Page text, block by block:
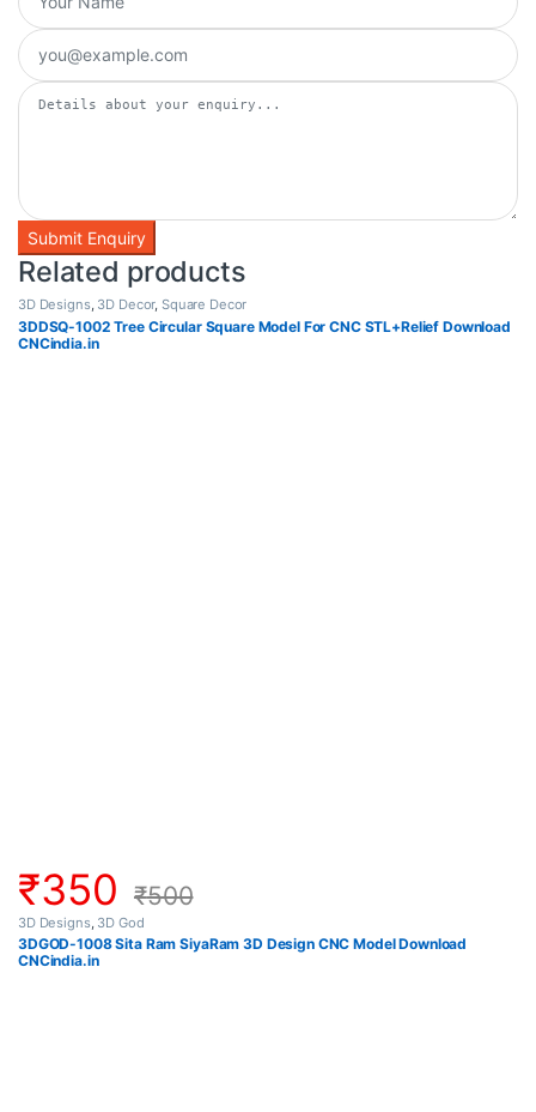
Related products
3D Designs, 3D Decor, Square Decor
3DDSQ-1002 Tree Circular Square Model For CNC STL+Relief Download
CNCindia.in
₹350 ₹500
3D Designs, 3D God
3DGOD-1008 Sita Ram SiyaRam 3D Design CNC Model Download
CNCindia.in